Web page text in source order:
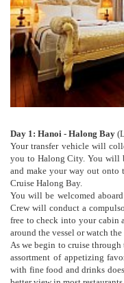
Day 1: Hanoi - Halong Bay
Your transfer vehicle will
you to Halong City. You will
and make your way out onto
Cruise Halong Bay.
You will be welcomed
Crew will conduct a
free to check into your cabin
around the vessel or watch
As we begin to cruise
assortment of appetizing
with fine food and drinks